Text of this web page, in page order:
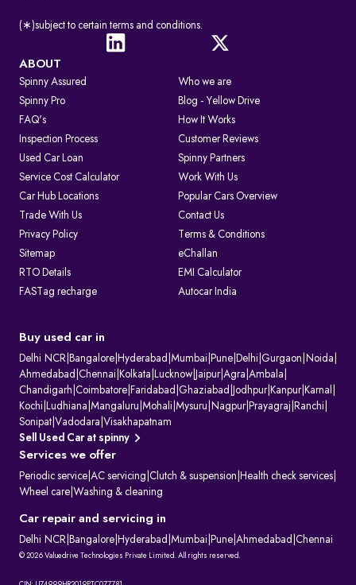
(∗)subject to certain terms and conditions.
ABOUT
Spinny Assured
Who we are
Spinny Pro
Blog - Yellow Drive
FAQ's
How It Works
Inspection Process
Customer Reviews
Used Car Loan
Spinny Partners
Service Cost Calculator
Work With Us
Car Hub Locations
Popular Cars Overview
Trade With Us
Contact Us
Privacy Policy
Terms & Conditions
Sitemap
eChallan
RTO Details
EMI Calculator
FASTag recharge
Autocar India
Buy used car in
Delhi NCR Bangalore Hyderabad Mumbai Pune Delhi Gurgaon Noida
Ahmedabad Chennai Kolkata Lucknow Jaipur| Agra Ambala
Chandigarh Coimbatore Faridabad Ghaziabad Jodhpur| Kanpur| Karnal
Kochi Ludhiana Mangaluru Mohali Mysuru Nagpur| Prayagraj Ranchi
Sonipat Vadodara Visakhapatnam
Sell Used Car at spinny
Services we offer
Periodic service AC servicing Clutch & suspension Health check services
Wheel care Washing & cleaning
Car repair and servicing in
Delhi NCR Bangalore Hyderabad Mumbai Pune Ahmedabad Chennai
© 2026 Valuedrive Technologies Private Limited. All rights reserved.